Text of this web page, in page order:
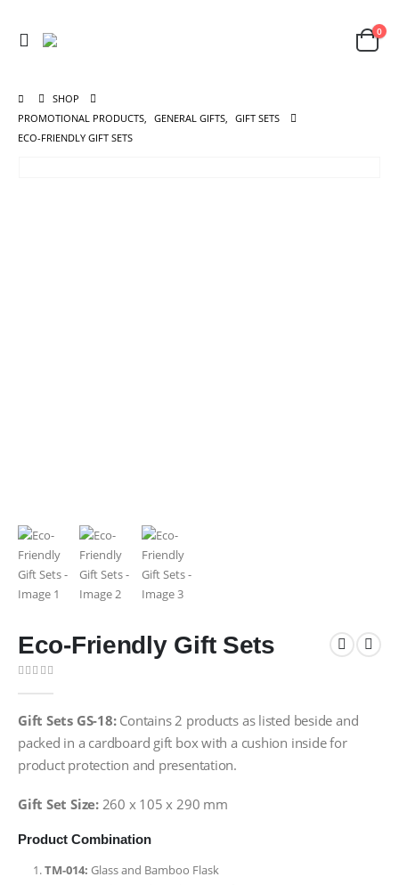
0
SHOP
PROMOTIONAL PRODUCTS, GENERAL GIFTS, GIFT SETS
ECO-FRIENDLY GIFT SETS
Eco-Friendly Gift Sets
Gift Sets GS-18:Contains 2 products as listed beside and
packed in a cardboard gift box with a cushion inside for
product protection and presentation.
Gift Set Size:260 x 105 x 290 mm
Product Combination
TM-014: Glass and Bamboo Flask